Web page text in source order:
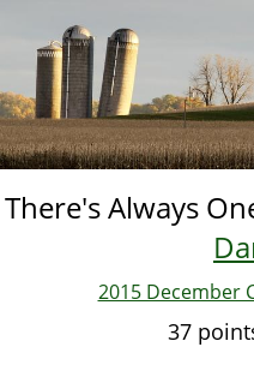
main
content
There's Always
2015 December
37